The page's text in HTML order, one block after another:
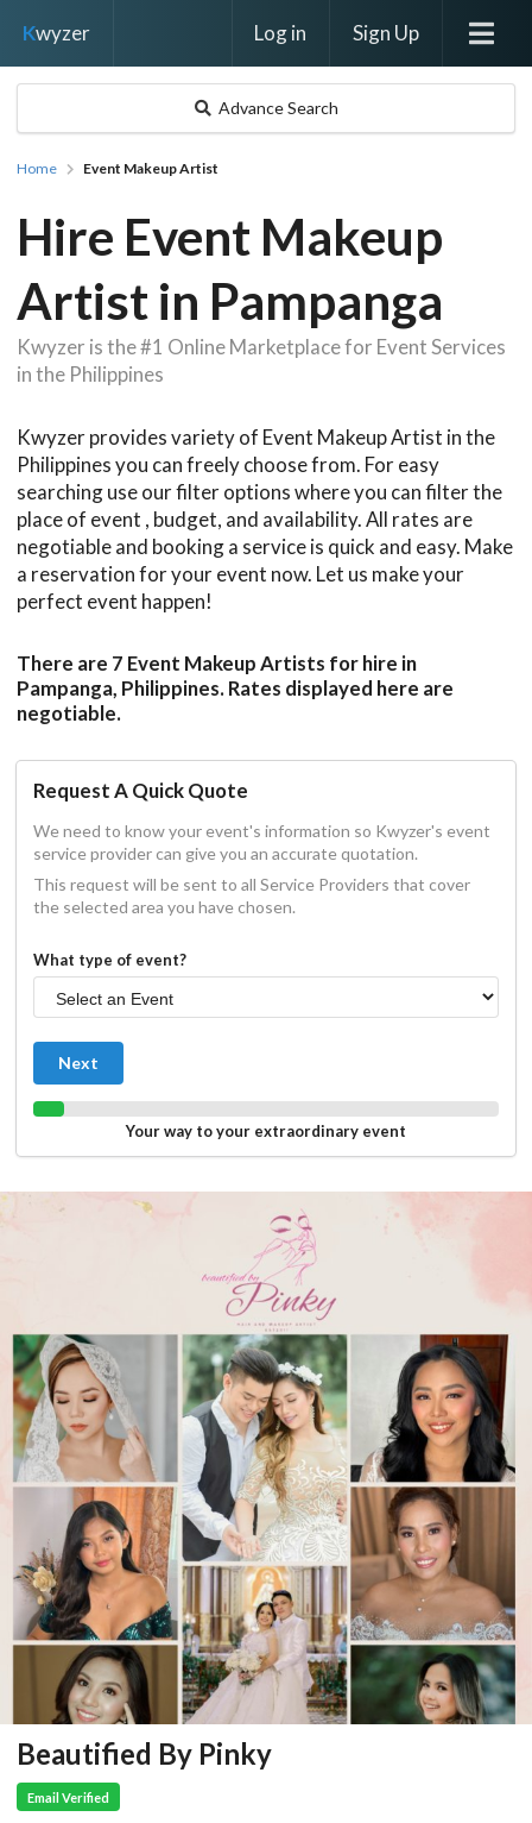
Kwyzer Log in Sign Up
Advance Search
Home Event Makeup Artist
Hire Event Makeup
Artist in Pampanga
Kwyzer is the #1 Online Marketplace for Event Services
in the Philippines
Kwyzer provides variety of Event Makeup Artist in the
Philippines you can freely choose from. For easy
searching use our filter options where you can filter the
place of event , budget, and availability. All rates are
negotiable and booking a service is quick and easy. Make
a reservation for your event now. Let us make your
perfect event happen!
There are 7 Event Makeup Artists for hire in
Pampanga, Philippines. Rates displayed here are
negotiable.
Request A Quick Quote
We need to know your event's information so Kwyzer's event
service provider can give you an accurate quotation.
This request will be sent to all Service Providers that cover
the selected area you have chosen.
What type of event?
Next
Your way to your extraordinary event
Beautified By Pinky
Email Verified